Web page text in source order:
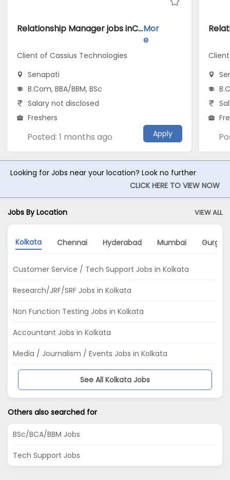
Relationship Manager jobs inClient of Cassius Technologies atSenapatiMor
e
Client of Cassius Technologies
Senapati
B.Com, BBA/BBM, BSc
Salary not disclosed
Freshers
Posted: 1 months ago Apply
Looking for Jobs near your location? Look no further
CLICK HERE TO VIEW NOW
Jobs By Location VIEW ALL
Kolkata Chennai Hyderabad Mumbai
Customer Service / Tech Support Jobs in Kolkata
Research/JRF/SRF Jobs in Kolkata
Non Function Testing Jobs in Kolkata
Accountant Jobs in Kolkata
Media / Journalism / Events Jobs in Kolkata
See All Kolkata Jobs
Others also searched for
BSc/BCA/BBM Jobs
Tech Support Jobs